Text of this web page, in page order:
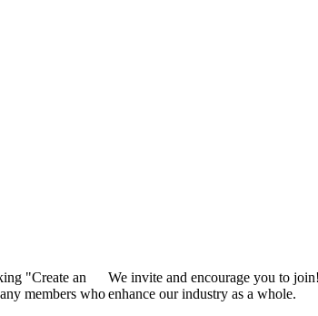
"Create an
members who
We invite and encourage you to
enhance our industry as a whole.